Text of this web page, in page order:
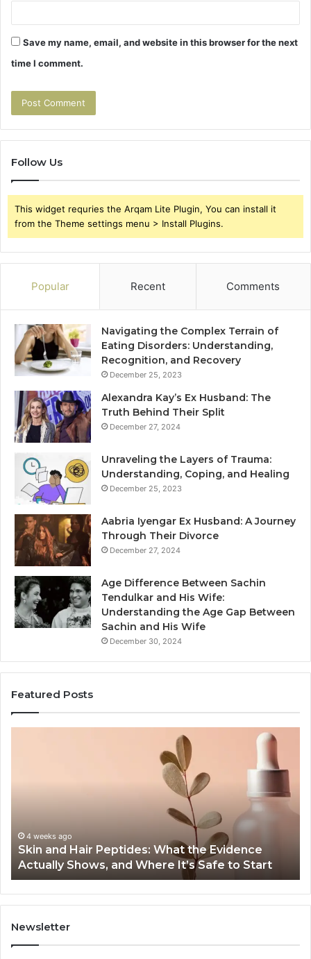
Save my name, email, and website in this browser for the next
time I comment.
Follow Us
This widget requries the Arqam Lite Plugin, You can install it
from the Theme settings menu > Install Plugins.
Popular Recent Comments
Navigating the Complex Terrain of
Eating Disorders: Understanding,
Recognition, and Recovery
December 25, 2023
Alexandra Kay’s Ex Husband: The
Truth Behind Their Split
December 27, 2024
Unraveling the Layers of Trauma:
Understanding, Coping, and Healing
December 25, 2023
Aabria Iyengar Ex Husband: A Journey
Through Their Divorce
December 27, 2024
Age Difference Between Sachin
Tendulkar and His Wife:
Understanding the Age Gap Between
Sachin and His Wife
December 30, 2024
Featured Posts
Install,
Heater,
and
Cost
June 1, 2026
Outdoor Sauna End-to-End Guide: Specs, Install,
Heater, and Cost
Newsletter